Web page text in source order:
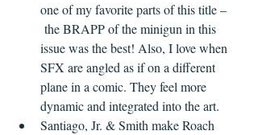
one of my favorite parts of this title –
the BRAPP of the minigun in this
issue was the best! Also, I love when
SFX are angled as if on a different
plane in a comic. They feel more
dynamic and integrated into the art.
Santiago, Jr. & Smith make Roach